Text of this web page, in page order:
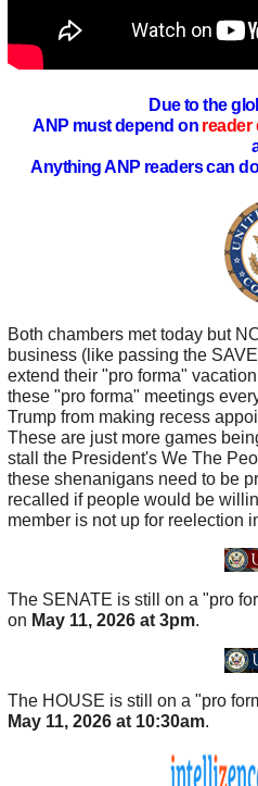
Due to the
ANP must depend on reader
Anything ANP readers can
Both chambers met today but
business (like passing the
extend their "pro forma"
these "pro forma" meetings
Trump from making recess
These are just more games
stall the President's We The
these shenanigans need to be
recalled if people would be
member is not up for reelection
The SENATE is still on a "pro
on May 11, 2026 at 3pm.
The HOUSE is still on a "pro
May 11, 2026 at 10:30am.